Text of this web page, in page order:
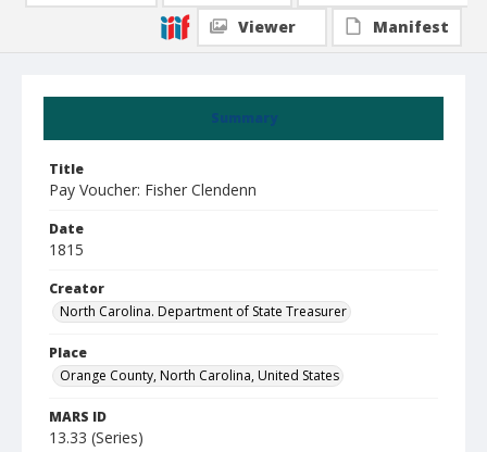
Summary
Title
Pay Voucher: Fisher Clendenn
Date
1815
Creator
North Carolina. Department of State Treasurer
Place
Orange County, North Carolina, United States
MARS ID
13.33 (Series)
Viewer
Manifest